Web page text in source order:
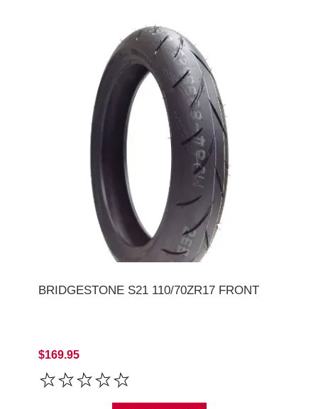
BRIDGESTONE S21 110/70ZR17 FRONT
$169.95